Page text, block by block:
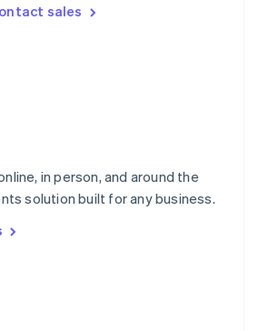
sales
in person, and around the
solution built for any business.